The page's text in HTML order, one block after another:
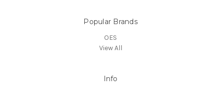
Popular Brands
OES
View All
Info